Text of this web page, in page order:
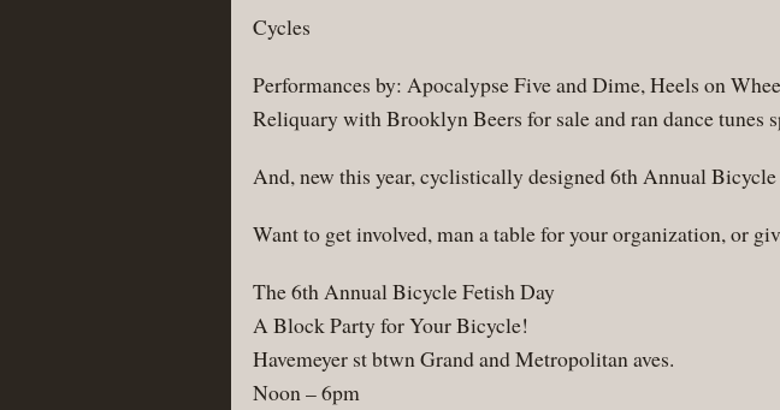
Cycles
Performances by: Apocalypse Five and Dime, Heels on
Reliquary with Brooklyn Beers for sale and ran dance tunes
And, new this year, cyclistically designed 6th Annual
Want to get involved, man a table for your organization, or
The 6th Annual Bicycle Fetish Day
A Block Party for Your Bicycle!
Havemeyer st btwn Grand and Metropolitan aves.
Noon – 6pm